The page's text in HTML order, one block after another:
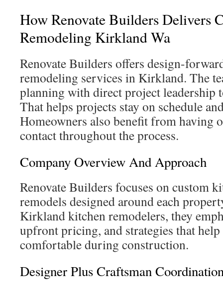
How Renovate Builders Delivers
Remodeling Kirkland Wa
Renovate Builders offers design-
remodeling services in Kirkland. The
planning with direct project leadership
That helps projects stay on schedule
Homeowners also benefit from having
contact throughout the process.
Company Overview And Approach
Renovate Builders focuses on custom
remodels designed around each
Kirkland kitchen remodelers, they
upfront pricing, and strategies that
comfortable during construction.
Designer Plus Craftsman